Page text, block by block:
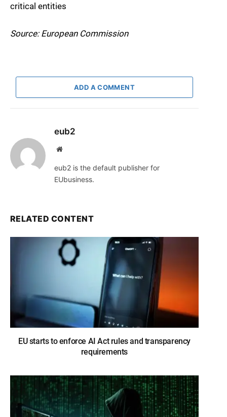
critical entities
Source: European Commission
ADD A COMMENT
eub2
Website
eub2 is the default publisher for
EUbusiness.
RELATED CONTENT
EU starts to enforce AI Act rules and transparency
requirements